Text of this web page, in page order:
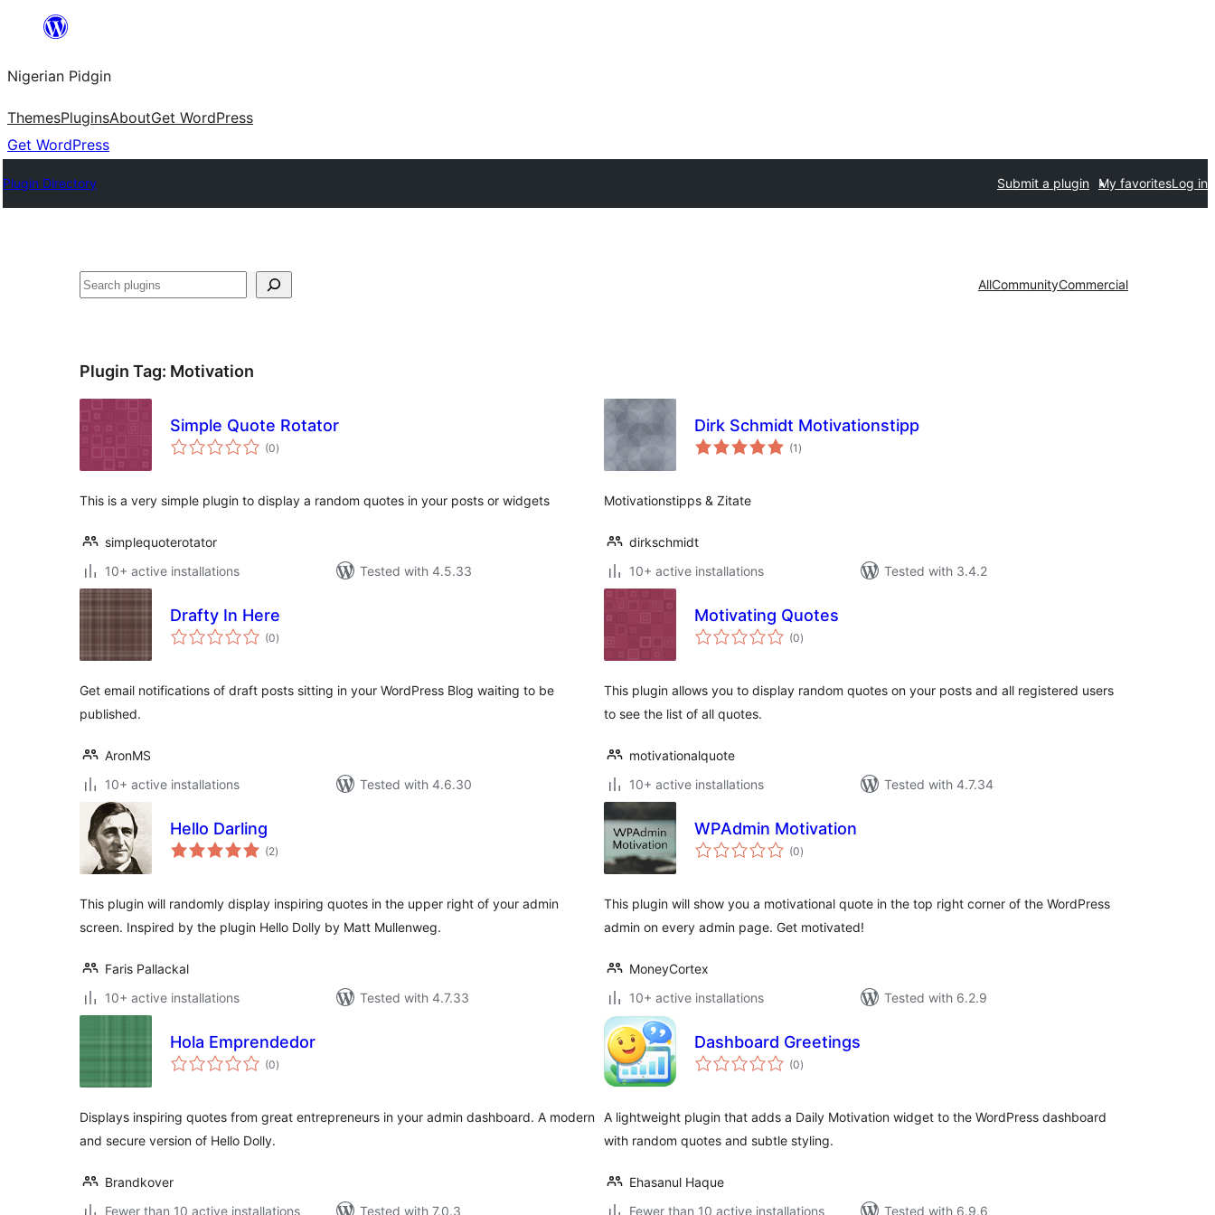
content
Nigerian Pidgin
ThemesPluginsAboutGet WordPress
Get WordPress
Plugin Directory Submit a plugin My favoritesLog in
Search AllCommunityCommercial
Plugin Tag: Motivation
Simple Quote Rotator
(0total
ratings
)
This is a very simple plugin to display a random quotes in your posts or widgets
simplequoterotator
10+ active installations
Tested with 4.5.33
Dirk Schmidt Motivationstipp
(1 total
ratings
)
Motivationstipps & Zitate
dirkschmidt
10+ active installations
Tested with 3.4.2
Drafty In Here
(0total
ratings
)
Get email notifications of draft posts sitting in your WordPress Blog waiting to be
published.
AronMS
10+ active installations
Tested with 4.6.30
Motivating Quotes
(0total
ratings
)
This plugin allows you to display random quotes on your posts and all registered users
to see the list of all quotes.
motivationalquote
10+ active installations
Tested with 4.7.34
Hello Darling
(2total
ratings
)
This plugin will randomly display inspiring quotes in the upper right of your admin
screen. Inspired by the plugin Hello Dolly by Matt Mullenweg.
Faris Pallackal
10+ active installations
Tested with 4.7.33
WPAdmin Motivation
(0total
ratings
)
This plugin will show you a motivational quote in the top right corner of the WordPress
admin on every admin page. Get motivated!
MoneyCortex
10+ active installations
Tested with 6.2.9
Hola Emprendedor
(0total
ratings
)
Displays inspiring quotes from great entrepreneurs in your admin dashboard. A modern
and secure version of Hello Dolly.
Brandkover
Fewer than 10 active installations
Tested with 7.0.3
Dashboard Greetings
(0total
ratings
)
A lightweight plugin that adds a Daily Motivation widget to the WordPress dashboard
with random quotes and subtle styling.
Ehasanul Haque
Fewer than 10 active installations
Tested with 6.9.6